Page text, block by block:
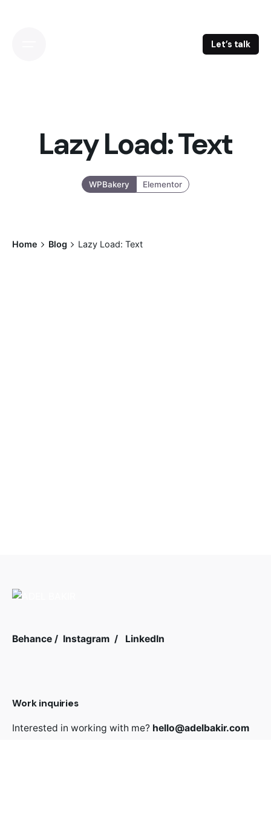
Let’s talk
Lazy Load: Text
WPBakery Elementor
Home Blog Lazy Load: Text
Behance / Instagram / LinkedIn
Work inquiries
Interested in working with me? hello@adelbakir.com